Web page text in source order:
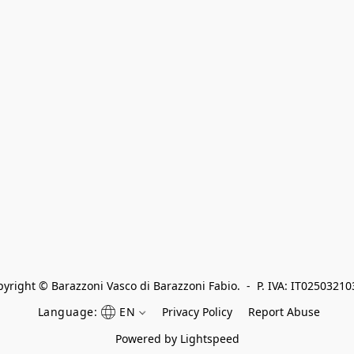
© Barazzoni Vasco di Barazzoni Fabio.  -  P. IVA:
Language:
EN Privacy Policy
Report Abuse
Powered by Lightspeed